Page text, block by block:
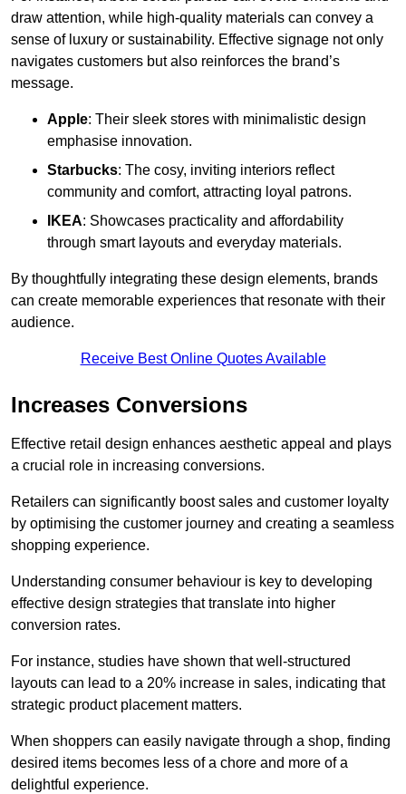
draw attention, while high-quality materials can convey a
sense of luxury or sustainability. Effective signage not only
navigates customers but also reinforces the brand’s
message.
Apple: Their sleek stores with minimalistic design
emphasise innovation.
Starbucks: The cosy, inviting interiors reflect
community and comfort, attracting loyal patrons.
IKEA: Showcases practicality and affordability
through smart layouts and everyday materials.
By thoughtfully integrating these design elements, brands
can create memorable experiences that resonate with their
audience.
Receive Best Online Quotes Available
Increases Conversions
Effective retail design enhances aesthetic appeal and plays
a crucial role in increasing conversions.
Retailers can significantly boost sales and customer loyalty
by optimising the customer journey and creating a seamless
shopping experience.
Understanding consumer behaviour is key to developing
effective design strategies that translate into higher
conversion rates.
For instance, studies have shown that well-structured
layouts can lead to a 20% increase in sales, indicating that
strategic product placement matters.
When shoppers can easily navigate through a shop, finding
desired items becomes less of a chore and more of a
delightful experience.